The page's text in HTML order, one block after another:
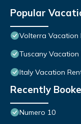
Popular
Volterra Vacation
Tuscany Vacation
Italy Vacation
Recently
Numero 10